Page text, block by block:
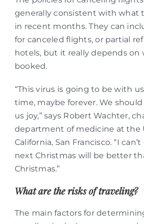
generally consistent with what
in recent months. They can
for canceled flights, or partial
hotels, but it really depends on
booked.
“This virus is going to be with
time, maybe forever. We
us joy,” says Robert Wachter,
department of medicine at the
California, San Francisco. “I
next Christmas will be better
Christmas.”
What are the risks of traveling?
The main factors for